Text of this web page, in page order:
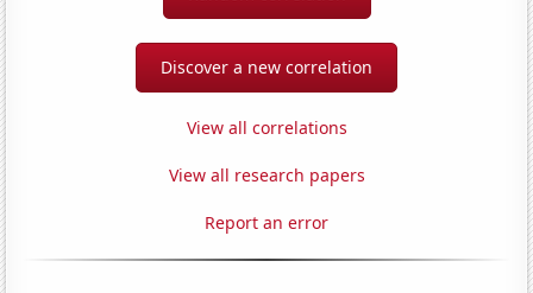
Discover a new correlation
View all correlations
View all research papers
Report an error